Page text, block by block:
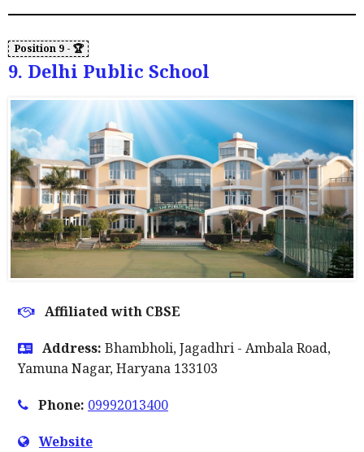
9. Delhi Public School
Affiliated with CBSE
Address: Bhambholi, Jagadhri - Ambala Road,
Yamuna Nagar, Haryana 133103
Phone: 09992013400
Website